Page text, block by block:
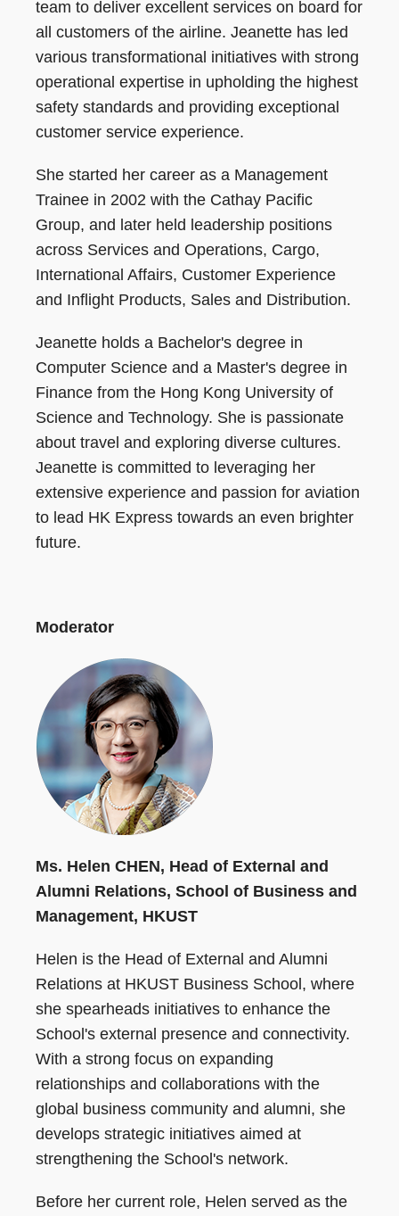
team to deliver excellent services on board for
all customers of the airline. Jeanette has led
various transformational initiatives with strong
operational expertise in upholding the highest
safety standards and providing exceptional
customer service experience.
She started her career as a Management
Trainee in 2002 with the Cathay Pacific
Group, and later held leadership positions
across Services and Operations, Cargo,
International Affairs, Customer Experience
and Inflight Products, Sales and Distribution.
Jeanette holds a Bachelor's degree in
Computer Science and a Master's degree in
Finance from the Hong Kong University of
Science and Technology. She is passionate
about travel and exploring diverse cultures.
Jeanette is committed to leveraging her
extensive experience and passion for aviation
to lead HK Express towards an even brighter
future.
Moderator
Ms. Helen CHEN, Head of External and
Alumni Relations, School of Business and
Management, HKUST
Helen is the Head of External and Alumni
Relations at HKUST Business School, where
she spearheads initiatives to enhance the
School's external presence and connectivity.
With a strong focus on expanding
relationships and collaborations with the
global business community and alumni, she
develops strategic initiatives aimed at
strengthening the School's network.
Before her current role, Helen served as the